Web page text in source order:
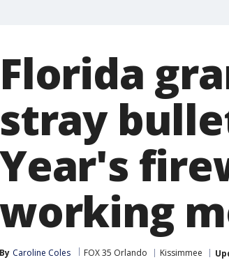
Florida
stray
Year's
working
By Caroline Coles FOX 35 Orlando Kissimmee